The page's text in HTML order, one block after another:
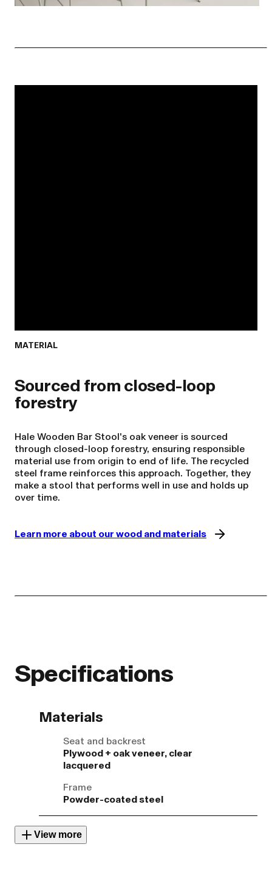
MATERIAL
Sourced from closed-loop
forestry
Hale Wooden Bar Stool's oak veneer is sourced
through closed-loop forestry, ensuring responsible
material use from origin to end of life. The recycled
steel frame reinforces this approach. Together, they
make a stool that performs well in use and holds up
over time.
Learn more about our wood and materials
Specifications
Materials
Seat and backrest
Plywood + oak veneer, clear
lacquered
Frame
Powder-coated steel
View more